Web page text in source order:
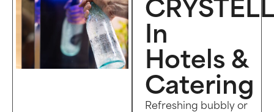
In
Hotels &
Catering
Refreshing bubbly or